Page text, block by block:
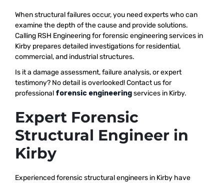
When structural failures occur, you need experts who can
examine the depth of the cause and provide solutions.
Calling RSH Engineering for forensic engineering services in
Kirby prepares detailed investigations for residential,
commercial, and industrial structures.
Is it a damage assessment, failure analysis, or expert
testimony? No detail is overlooked! Contact us for
professional forensic engineeringservices in Kirby.
Expert Forensic
Structural Engineer in
Kirby
Experienced forensic structural engineers in Kirby have